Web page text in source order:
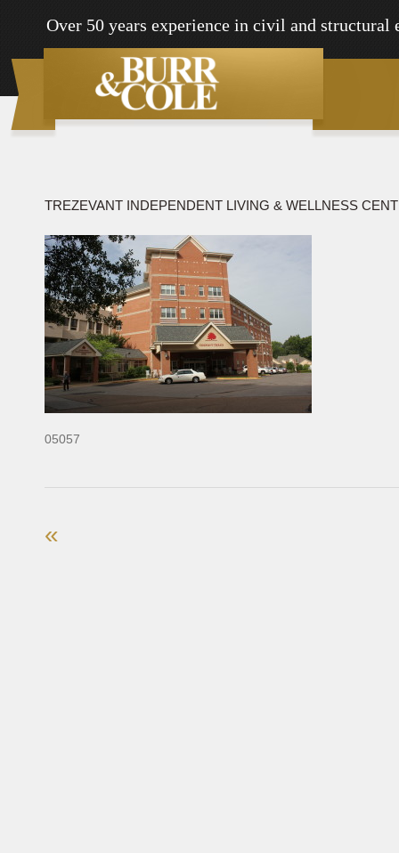
Over 50 years experience in civil and structural
TREZEVANT INDEPENDENT LIVING & WELLNESS
05057
«